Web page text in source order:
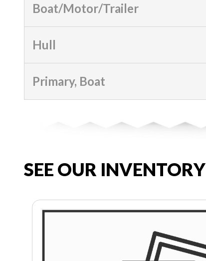
Boat/Motor/Trailer
Hull
Primary, Boat
SEE OUR INVENTORY